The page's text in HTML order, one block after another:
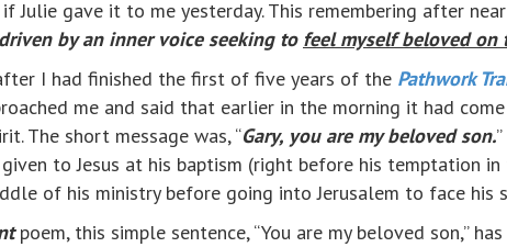
Julie gave it to me yesterday. This remembering after
driven by an inner voice seeking to feel myself beloved on
I had finished the first of five years of the Pathwork
me and said that earlier in the morning it had
The short message was, “Gary, you are my beloved son.
to Jesus at his baptism (right before his temptation
of his ministry before going into Jerusalem to face his
poem, this simple sentence, “You are my beloved son,”